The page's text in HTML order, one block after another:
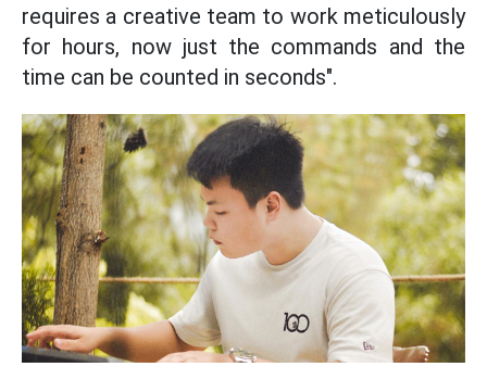
requires a creative team to work meticulously
for hours, now just the commands and the
time can be counted in seconds".